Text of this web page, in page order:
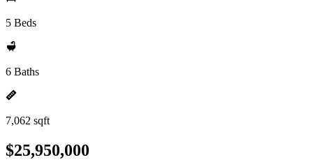
5 Beds
6 Baths
7,062 sqft
$25,950,000